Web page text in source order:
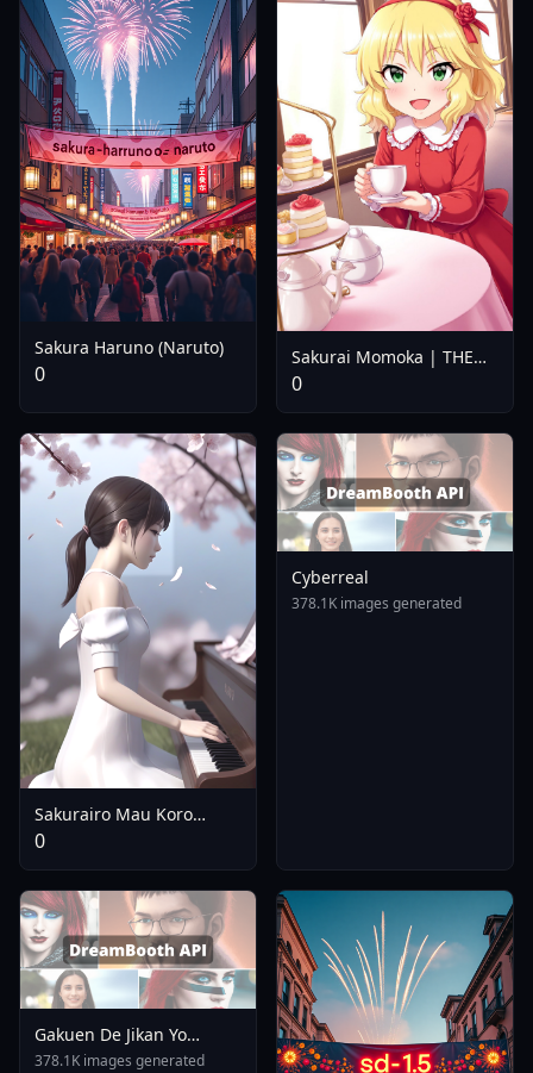
Sakura Haruno (Naruto)
0
Sakurai Momoka | THE
IDOLM@STER Cinderella
0
Sakurairo Mau Koro
[ZImageTurbo | SDXL] -
0
Cyberreal
378.1K images generated
Gakuen De Jikan Yo
Tomare AnimagineXL 4
378.1K images generated